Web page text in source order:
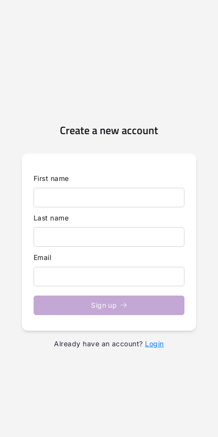
Create a new account
First name
Last name
Email
Sign up
Already have an account? Login